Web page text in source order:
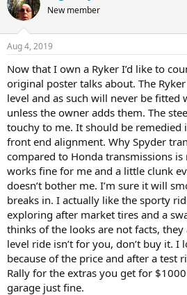
New member
Aug 4, 2019
Now that I own a Ryker I’d like to
original poster talks about. The
level and as such will never be
unless the owner adds them. The
touchy to me. It should be remedied
front end alignment. Why Spyder
compared to Honda transmissions is
works fine for me and a little clunk
doesn’t bother me. I’m sure it will
breaks in. I actually like the sporty
exploring after market tires and a
thinks of the looks are not facts,
level ride isn’t for you, don’t buy it. I
because of the price and after a test
Rally for the extras you get for
garage just fine.